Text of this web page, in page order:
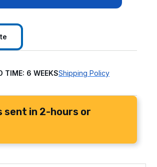
TIME: 6 WEEKSShipping Policy
sent in 2-hours or